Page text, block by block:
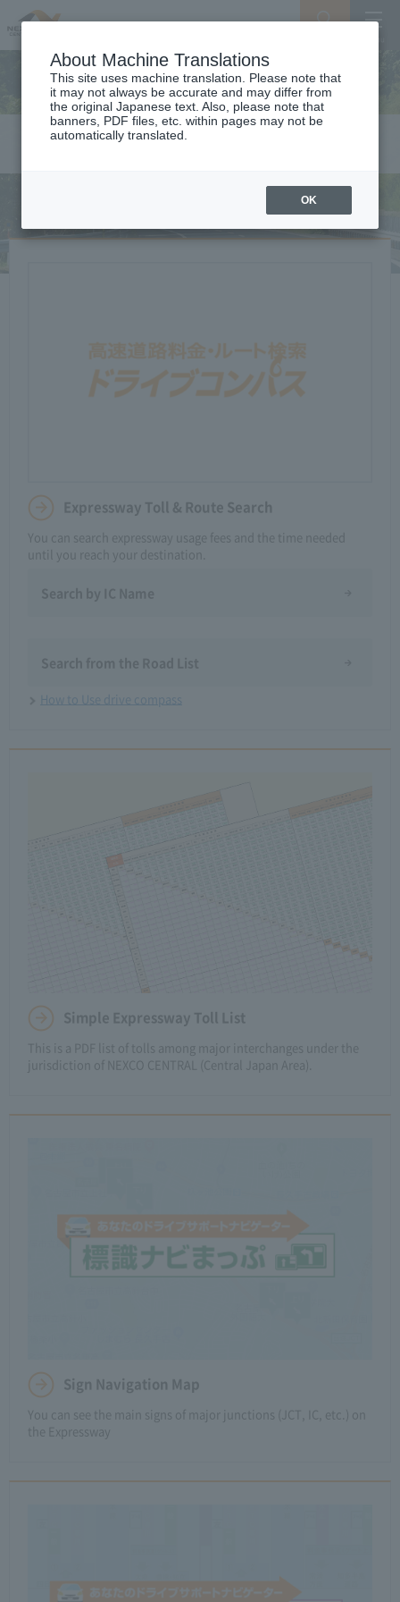
Toll & Route Search
Expressway Toll & Route Search
You can search expressway usage fees and the time needed
until you reach your destination.
How to Use drive compass
Simple Expressway Toll List
This is a PDF list of tolls among major interchanges under the
jurisdiction of NEXCO CENTRAL (Central Japan Area).
Sign Navigation Map
You can see the main signs of major junctions (JCT, IC, etc.) on
the Expressway
About Machine Translations
This site uses machine translation. Please note that
it may not always be accurate and may differ from
the original Japanese text. Also, please note that
banners, PDF files, etc. within pages may not be
automatically translated.
OK